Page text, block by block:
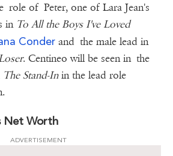
role of Peter, one of Lara Jean's
in To All the Boys I've Loved
Conder and the male lead in
. Centineo will be seen in the
The Stand-Inin the lead role
Net Worth
ADVERTISEMENT